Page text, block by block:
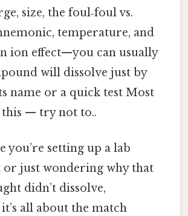
size, the foul‑foul vs.
temperature, and
ion effect—you can usually
will dissolve just by
name or a quick test Most
this — try not to..
you’re setting up a lab
or just wondering why that
didn’t dissolve,
all about the match